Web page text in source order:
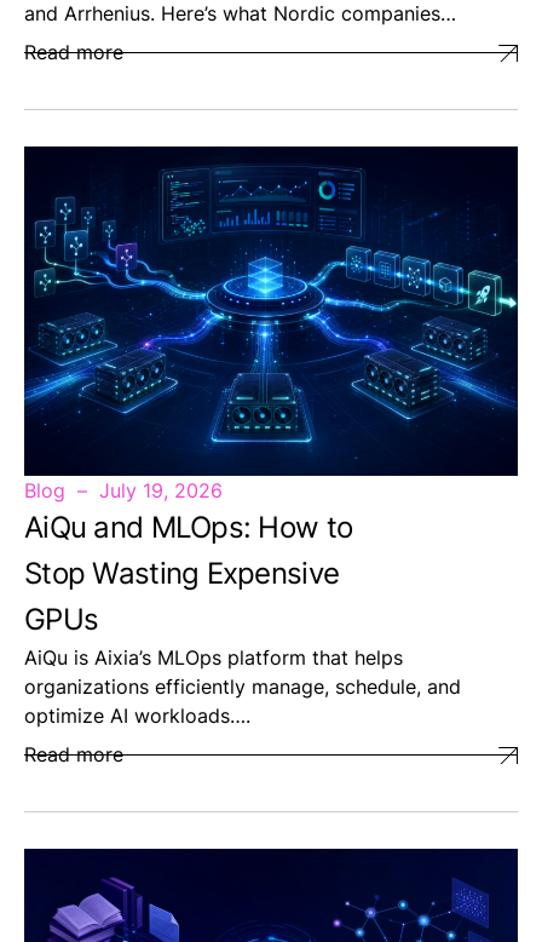
and Arrhenius. Here’s what Nordic companies…
Read more
Blog July 19, 2026
AiQu and MLOps: How to
Stop Wasting Expensive
GPUs
AiQu is Aixia’s MLOps platform that helps
organizations efficiently manage, schedule, and
optimize AI workloads….
Read more